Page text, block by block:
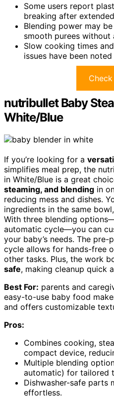
Some users report
breaking after
Blending power may
smooth purees without
Slow cooking times
issues have been
nutribullet Baby
White/Blue
If you’re looking for a
simplifies meal prep, the
in White/Blue is a great
steaming, and blending in
reducing mess and dishes.
ingredients in the same
With three blending
automatic cycle—you can
your baby’s needs. The
cycle allows for hands-free
other tasks. Plus, the work
safe, making cleanup quick
Best For: parents and
easy-to-use baby food
and offers customizable
Pros:
Combines cooking,
compact device,
Multiple blending
automatic) for tailored
Dishwasher-safe parts
effortless.